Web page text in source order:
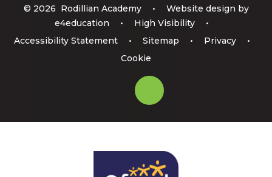
© 2026 Rodillian Academy •
Website design by
e4education
• High Visibility
•
Accessibility Statement
• Sitemap • Privacy
•
Cookie